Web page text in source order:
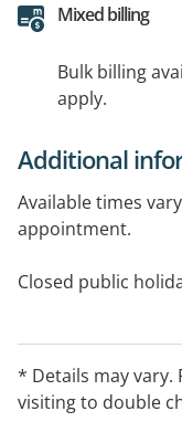
Mixed billing
Bulk billing
apply.
Additional
Available times
appointment.
Closed public
* Details may vary.
visiting to double